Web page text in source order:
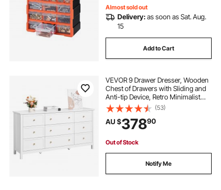
Almost sold out
Delivery:as soon as Sat. Aug.
15
Add to Cart
VEVOR 9 Drawer Dresser, Wooden
Chest of Drawers with Sliding and
Anti-tip Device, Retro Minimalist
Dresser Chest, Closet Storage TV
Stand Organizer for Living Room,
Hallway, Bedroom, Entryway, White
(53)
AU $37890
Out of Stock
Notify Me